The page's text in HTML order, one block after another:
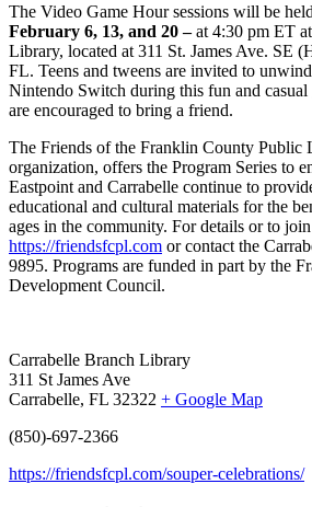
The Video Game Hoursessions will be
February 6, 13, and 20 –at 4:30 pm ET
Library, located at 311 St. James Ave. SE
FL. Teens and tweens are invited to
Nintendo Switch during this fun and casual
are encouraged to bring a friend.
The Friends of the Franklin County Public
organization, offers the Program Series to
Eastpoint and Carrabelle continue to
educational and cultural materials for the
ages in the community. For details or to
https://friendsfcpl.com or contact the
9895. Programs are funded in part by the
Development Council.
Carrabelle Branch Library
311 St James Ave
Carrabelle, FL 32322 + Google Map
(850)-697-2366
https://friendsfcpl.com/souper-celebrations/